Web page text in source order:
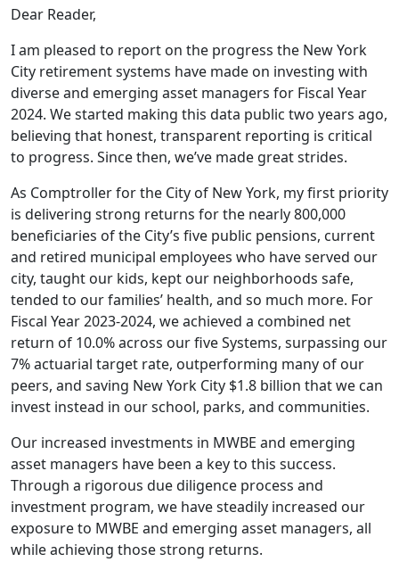
Dear Reader,
I am pleased to report on the progress the New York
City retirement systems have made on investing with
diverse and emerging asset managers for Fiscal Year
2024. We started making this data public two years ago,
believing that honest, transparent reporting is critical
to progress. Since then, we’ve made great strides.
As Comptroller for the City of New York, my first priority
is delivering strong returns for the nearly 800,000
beneficiaries of the City’s five public pensions, current
and retired municipal employees who have served our
city, taught our kids, kept our neighborhoods safe,
tended to our families’ health, and so much more. For
Fiscal Year 2023-2024, we achieved a combined net
return of 10.0% across our five Systems, surpassing our
7% actuarial target rate, outperforming many of our
peers, and saving New York City $1.8 billion that we can
invest instead in our school, parks, and communities.
Our increased investments in MWBE and emerging
asset managers have been a key to this success.
Through a rigorous due diligence process and
investment program, we have steadily increased our
exposure to MWBE and emerging asset managers, all
while achieving those strong returns.